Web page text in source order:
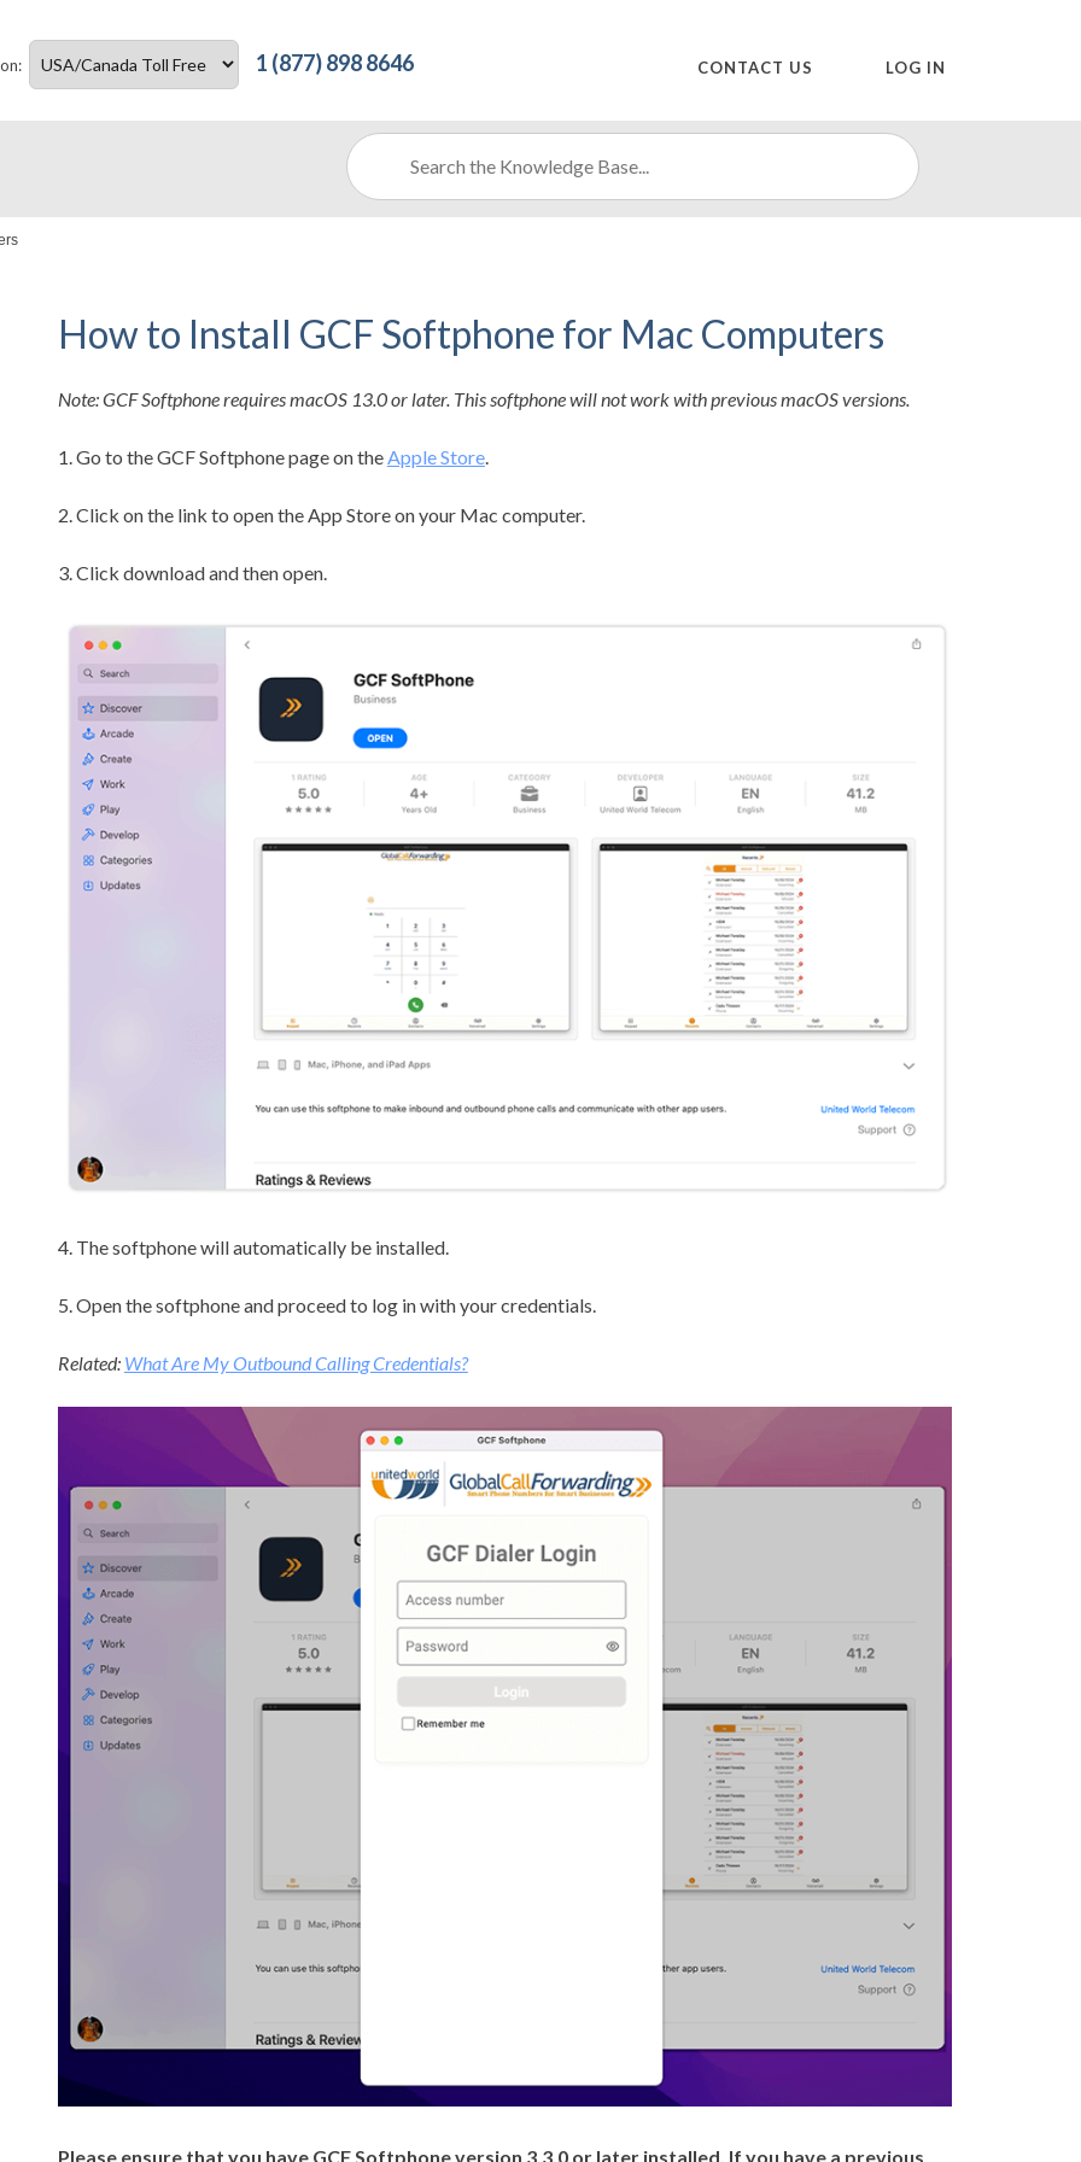
1 (877) 898 8646 CONTACT US LOG IN
How to Install GCF Softphone for Mac Computers
Note: GCF Softphone requires macOS 13.0 or later. This softphone will not work with previous macOS versions.
1. Go to the GCF Softphone page on theApple Store.
2. Click on the link to open the App Store on your Mac computer.
3. Click download and then open.
4. The softphone will automatically be installed.
5. Open the softphone and proceed to log in with your credentials.
Related: What Are My Outbound Calling Credentials?
Please ensure that you have GCF Softphone version 3.3.0 or later installed. If you have a previous